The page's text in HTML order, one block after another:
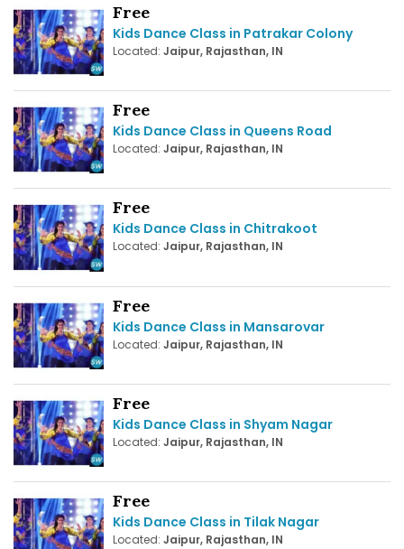
Free
Kids Dance Class in Patrakar Colony
Located: Jaipur, Rajasthan, IN
Free
Kids Dance Class in Queens Road
Located: Jaipur, Rajasthan, IN
Free
Kids Dance Class in Chitrakoot
Located: Jaipur, Rajasthan, IN
Free
Kids Dance Class in Mansarovar
Located: Jaipur, Rajasthan, IN
Free
Kids Dance Class in Shyam Nagar
Located: Jaipur, Rajasthan, IN
Free
Kids Dance Class in Tilak Nagar
Located: Jaipur, Rajasthan, IN